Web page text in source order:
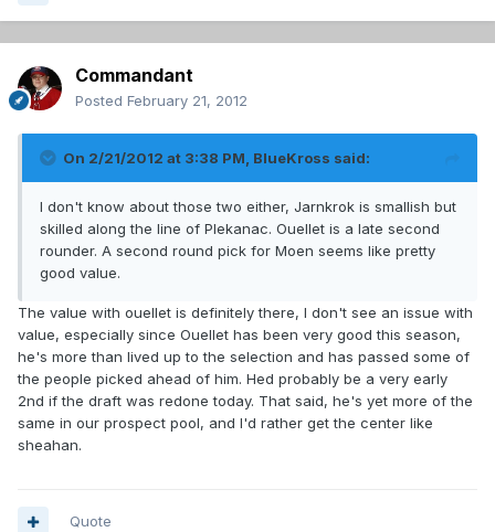
Commandant
Posted February 21, 2012
On 2/21/2012 at 3:38 PM, BlueKross said:
I don't know about those two either, Jarnkrok is smallish but
skilled along the line of Plekanac. Ouellet is a late second
rounder. A second round pick for Moen seems like pretty
good value.
The value with ouellet is definitely there, I don't see an issue with
value, especially since Ouellet has been very good this season,
he's more than lived up to the selection and has passed some of
the people picked ahead of him. Hed probably be a very early
2nd if the draft was redone today. That said, he's yet more of the
same in our prospect pool, and I'd rather get the center like
sheahan.
Quote